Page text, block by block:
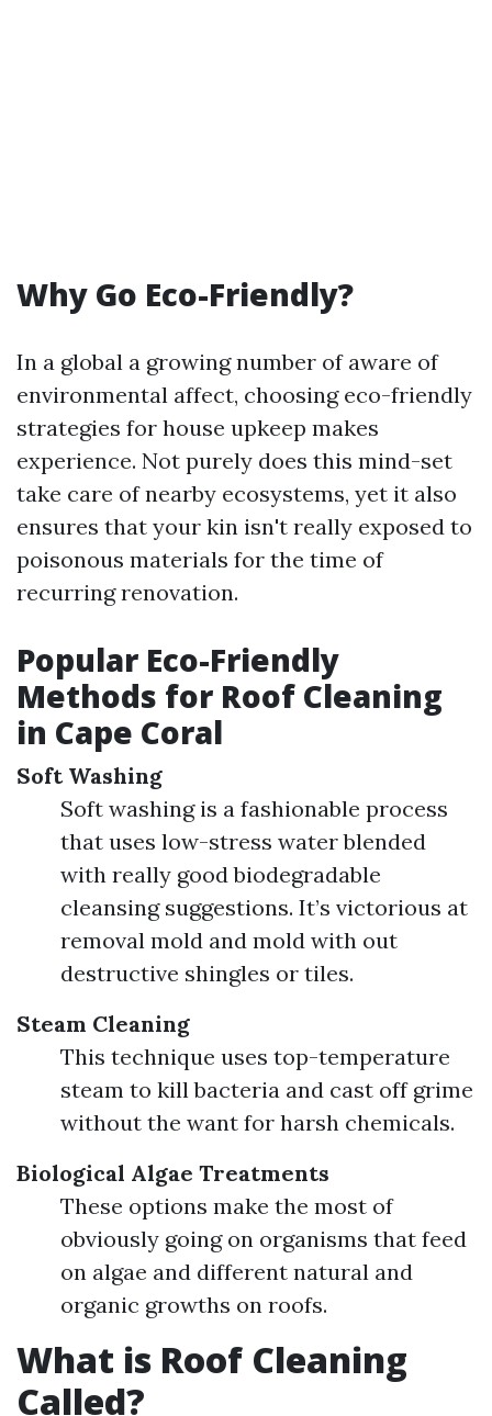
Why Go Eco-Friendly?
In a global a growing number of aware of
environmental affect, choosing eco-friendly
strategies for house upkeep makes
experience. Not purely does this mind-set
take care of nearby ecosystems, yet it also
ensures that your kin isn't really exposed to
poisonous materials for the time of
recurring renovation.
Popular Eco-Friendly
Methods for Roof Cleaning
in Cape Coral
Soft Washing
Soft washing is a fashionable process
that uses low-stress water blended
with really good biodegradable
cleansing suggestions. It’s victorious at
removal mold and mold with out
destructive shingles or tiles.
Steam Cleaning
This technique uses top-temperature
steam to kill bacteria and cast off grime
without the want for harsh chemicals.
Biological Algae Treatments
These options make the most of
obviously going on organisms that feed
on algae and different natural and
organic growths on roofs.
What is Roof Cleaning
Called?